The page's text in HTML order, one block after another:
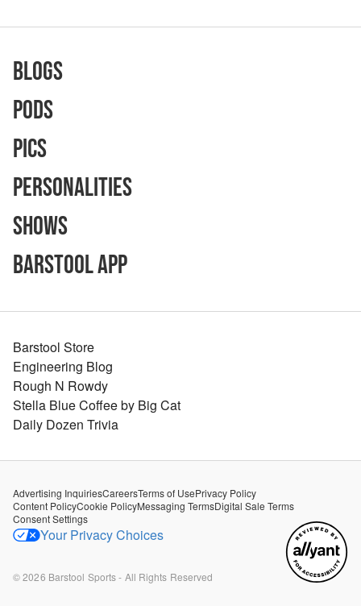
Blogs
Pods
Pics
Personalities
Shows
Barstool App
Barstool Store
Engineering Blog
Rough N Rowdy
Stella Blue Coffee by Big Cat
Daily Dozen Trivia
Advertising InquiriesCareersTerms of UsePrivacy Policy
Content PolicyCookie PolicyMessaging TermsDigital Sale Terms
Consent Settings
Your Privacy Choices
©2026 Barstool Sports - All Rights Reserved